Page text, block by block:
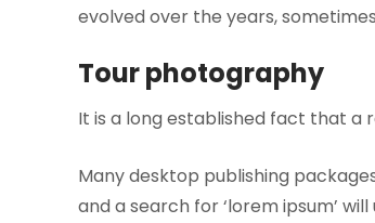
evolved over the years, sometimes
Tour photography
It is a long established fact that a
Many desktop publishing
and a search for ‘lorem ipsum’